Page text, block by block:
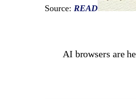
Source: READ
AI browsers are